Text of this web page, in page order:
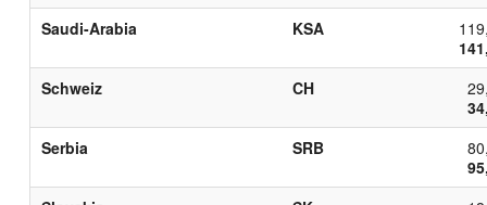
Saudi-Arabia
KSA
Schweiz
CH
Serbia
SRB